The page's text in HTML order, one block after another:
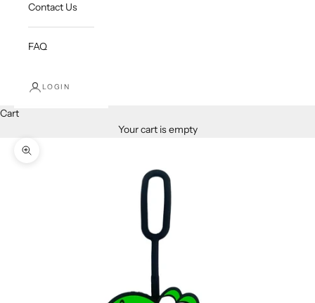
Contact Us
FAQ
LOGIN
Cart
Your cart is empty
Zoom picture